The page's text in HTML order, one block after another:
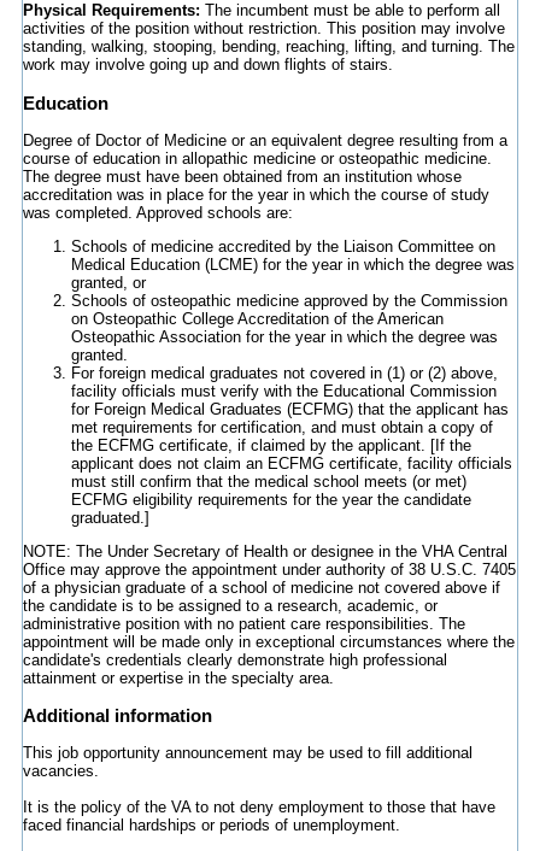
Physical Requirements: The incumbent must be able to perform all
activities of the position without restriction. This position may involve
standing, walking, stooping, bending, reaching, lifting, and turning. The
work may involve going up and down flights of stairs.
Education
Degree of Doctor of Medicine or an equivalent degree resulting from a
course of education in allopathic medicine or osteopathic medicine.
The degree must have been obtained from an institution whose
accreditation was in place for the year in which the course of study
was completed. Approved schools are:
Schools of medicine accredited by the Liaison Committee on
Medical Education (LCME) for the year in which the degree was
granted, or
Schools of osteopathic medicine approved by the Commission
on Osteopathic College Accreditation of the American
Osteopathic Association for the year in which the degree was
granted.
For foreign medical graduates not covered in (1) or (2) above,
facility officials must verify with the Educational Commission
for Foreign Medical Graduates (ECFMG) that the applicant has
met requirements for certification, and must obtain a copy of
the ECFMG certificate, if claimed by the applicant. [If the
applicant does not claim an ECFMG certificate, facility officials
must still confirm that the medical school meets (or met)
ECFMG eligibility requirements for the year the candidate
graduated.]
NOTE: The Under Secretary of Health or designee in the VHA Central
Office may approve the appointment under authority of 38 U.S.C. 7405
of a physician graduate of a school of medicine not covered above if
the candidate is to be assigned to a research, academic, or
administrative position with no patient care responsibilities. The
appointment will be made only in exceptional circumstances where the
candidate's credentials clearly demonstrate high professional
attainment or expertise in the specialty area.
Additional information
This job opportunity announcement may be used to fill additional
vacancies.
It is the policy of the VA to not deny employment to those that have
faced financial hardships or periods of unemployment.